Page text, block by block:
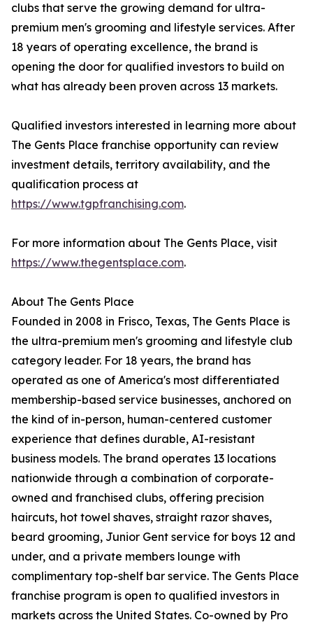
clubs that serve the growing demand for ultra-
premium men's grooming and lifestyle services. After
18 years of operating excellence, the brand is
opening the door for qualified investors to build on
what has already been proven across 13 markets.
Qualified investors interested in learning more about
The Gents Place franchise opportunity can review
investment details, territory availability, and the
qualification process at
https://www.tgpfranchising.com.
For more information about The Gents Place, visit
https://www.thegentsplace.com.
About The Gents Place
Founded in 2008 in Frisco, Texas, The Gents Place is
the ultra-premium men's grooming and lifestyle club
category leader. For 18 years, the brand has
operated as one of America's most differentiated
membership-based service businesses, anchored on
the kind of in-person, human-centered customer
experience that defines durable, AI-resistant
business models. The brand operates 13 locations
nationwide through a combination of corporate-
owned and franchised clubs, offering precision
haircuts, hot towel shaves, straight razor shaves,
beard grooming, Junior Gent service for boys 12 and
under, and a private members lounge with
complimentary top-shelf bar service. The Gents Place
franchise program is open to qualified investors in
markets across the United States. Co-owned by Pro